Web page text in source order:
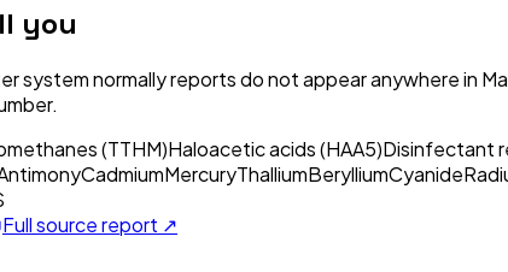
you
system normally reports do not appear anywhere in
(TTHM)Haloacetic acids (HAA5)Disinfectant
CadmiumMercuryThalliumBerylliumCyanide
Full source report ↗